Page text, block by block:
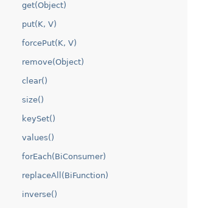
get(Object)
put(K, V)
forcePut(K, V)
remove(Object)
clear()
size()
keySet()
values()
forEach(BiConsumer)
replaceAll(BiFunction)
inverse()